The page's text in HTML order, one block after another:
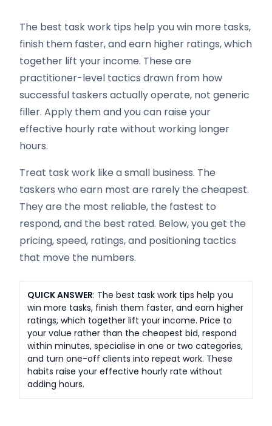
The best task work tips help you win more tasks,
finish them faster, and earn higher ratings, which
together lift your income. These are
practitioner-level tactics drawn from how
successful taskers actually operate, not generic
filler. Apply them and you can raise your
effective hourly rate without working longer
hours.
Treat task work like a small business. The
taskers who earn most are rarely the cheapest.
They are the most reliable, the fastest to
respond, and the best rated. Below, you get the
pricing, speed, ratings, and positioning tactics
that move the numbers.
QUICK ANSWER: The best task work tips help you
win more tasks, finish them faster, and earn higher
ratings, which together lift your income. Price to
your value rather than the cheapest bid, respond
within minutes, specialise in one or two categories,
and turn one-off clients into repeat work. These
habits raise your effective hourly rate without
adding hours.